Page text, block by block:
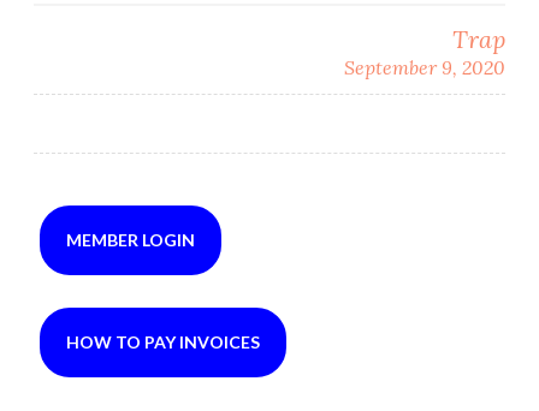
Trap
September 9, 2020
MEMBER LOGIN
HOW TO PAY INVOICES